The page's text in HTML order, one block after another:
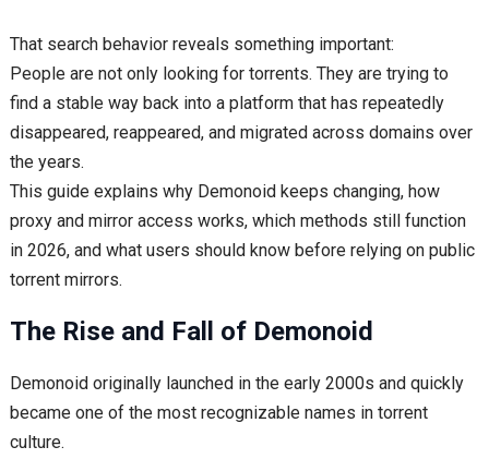
That search behavior reveals something important:
People are not only looking for torrents. They are trying to
find a stable way back into a platform that has repeatedly
disappeared, reappeared, and migrated across domains over
the years.
This guide explains why Demonoid keeps changing, how
proxy and mirror access works, which methods still function
in 2026, and what users should know before relying on public
torrent mirrors.
The Rise and Fall of Demonoid
Demonoid originally launched in the early 2000s and quickly
became one of the most recognizable names in torrent
culture.